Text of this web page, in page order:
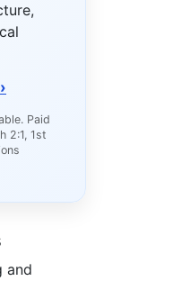
›
Paid
2:1, 1st
and